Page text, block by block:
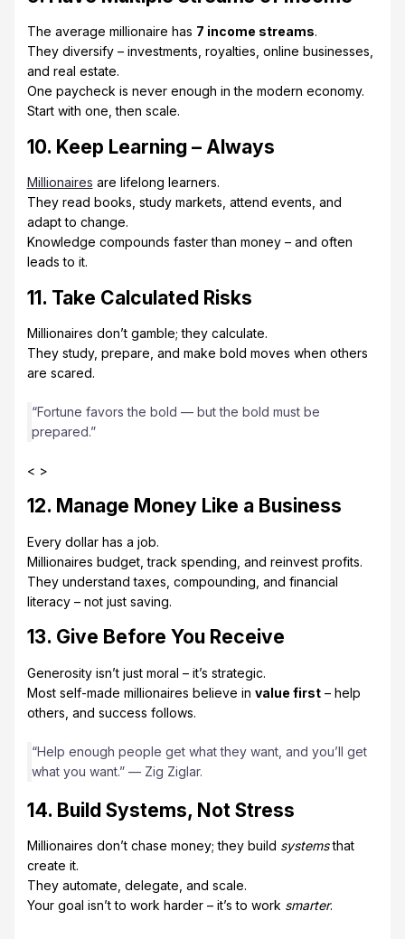
The average millionaire has 7 income streams.
They diversify – investments, royalties, online businesses,
and real estate.
One paycheck is never enough in the modern economy.
Start with one, then scale.
10. Keep Learning – Always
Millionaires are lifelong learners.
They read books, study markets, attend events, and
adapt to change.
Knowledge compounds faster than money – and often
leads to it.
11. Take Calculated Risks
Millionaires don’t gamble; they calculate.
They study, prepare, and make bold moves when others
are scared.
“Fortune favors the bold — but the bold must be
prepared.”
< >
12. Manage Money Like a Business
Every dollar has a job.
Millionaires budget, track spending, and reinvest profits.
They understand taxes, compounding, and financial
literacy – not just saving.
13. Give Before You Receive
Generosity isn’t just moral – it’s strategic.
Most self-made millionaires believe in value first– help
others, and success follows.
“Help enough people get what they want, and you’ll get
what you want.” — Zig Ziglar.
14. Build Systems, Not Stress
Millionaires don’t chase money; they build systemsthat
create it.
They automate, delegate, and scale.
Your goal isn’t to work harder – it’s to work smarter.